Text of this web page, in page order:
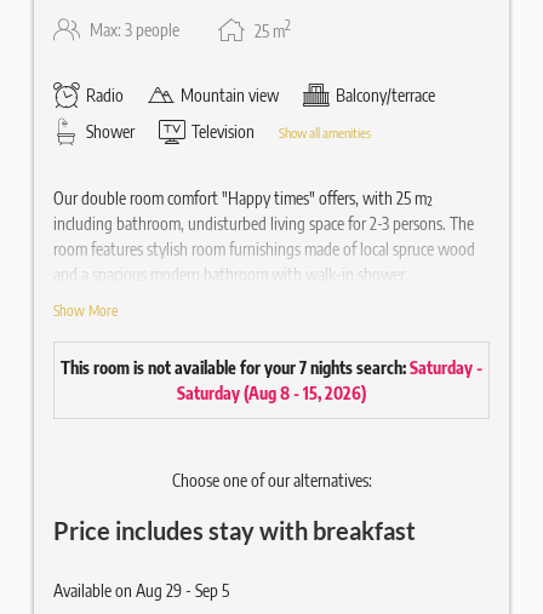
Max: 3 people 25 m2
Radio Mountain view
Balcony/terrace
Shower
Television Show all amenities
Our double room comfort "Happy times" offers, with 25 m²
including bathroom, undisturbed living space for 2-3 persons. The
room features stylish room furnishings made of local spruce wood
and a spacious modern bathroom with walk-in shower.
Equipped
Cosy double bed
Balcony with chair
High-quality wooden parquet floor
Bathroom approx. 6 m² with walk-in shower
Mirror / WC / hairdryer / optional bidet
Radio / Telephone / Safe
Show More
This room is not available for your 7 nights search:Saturday -
Saturday(Aug 8 - 15, 2026)
Choose one of our alternatives:
Price includes stay with breakfast
Available on Aug 29 - Sep 5